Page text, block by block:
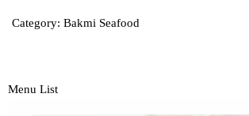
Category: Bakmi Seafood
Menu List